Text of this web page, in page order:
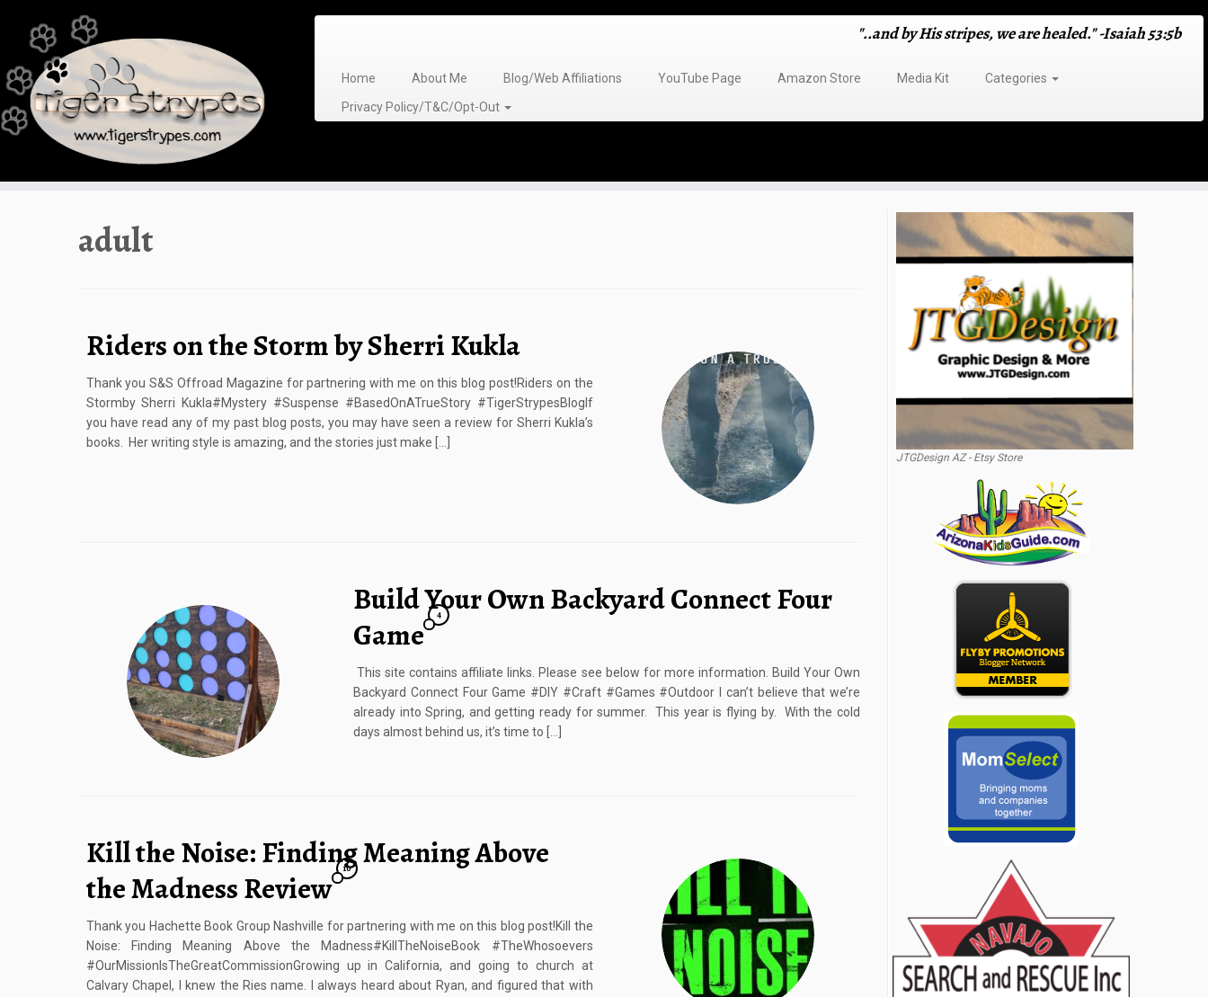
content
"..and by His stripes, we are healed." -Isaiah 53:5b
Home About Me Blog/Web Affiliations YouTube Page Amazon Store Media Kit
Categories
Privacy Policy/T&C/Opt-Out
adult
Riders on the Storm by Sherri Kukla
Thank you S&S Offroad Magazine for partnering with me on this blog post!Riders on the
Stormby Sherri Kukla#Mystery #Suspense #BasedOnATrueStory #TigerStrypesBlogIf
you have read any of my past blog posts, you may have seen a review for Sherri Kukla’s
books. Her writing style is amazing, and the stories just make […]
Build Your Own Backyard Connect Four
Game
4
This site contains affiliate links. Please see below for more information. Build Your Own
Backyard Connect Four Game #DIY #Craft #Games #Outdoor I can’t believe that we’re
already into Spring, and getting ready for summer. This year is flying by. With the cold
days almost behind us, it’s time to […]
Kill the Noise: Finding Meaning Above
the Madness Review
10
Thank you Hachette Book Group Nashville for partnering with me on this blog post!Kill the
Noise: Finding Meaning Above the Madness#KillTheNoiseBook #TheWhosoevers
#OurMissionIsTheGreatCommissionGrowing up in California, and going to church at
Calvary Chapel, I knew the Ries name. I always heard about Ryan, and figured that with
JTGDesign AZ - Etsy Store